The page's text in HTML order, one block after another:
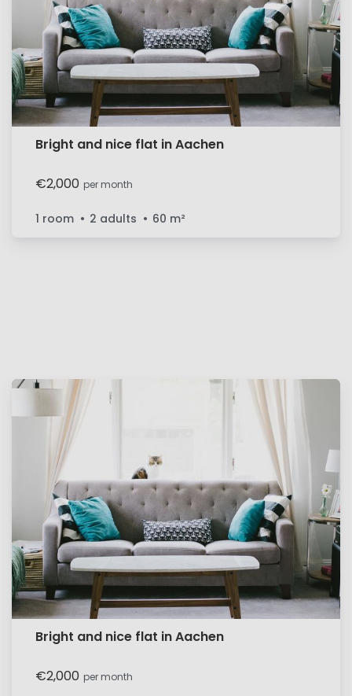
Bright and nice flat in Aachen
€2,000 per month
1 room 2 adults 60 m²
Bright and nice flat in Aachen
€2,000 per month